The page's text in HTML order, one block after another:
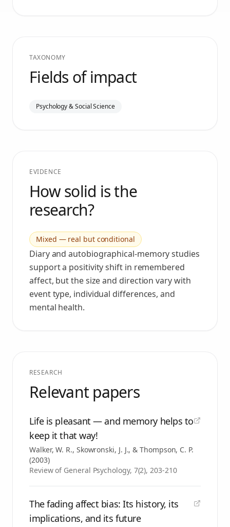
TAXONOMY
Fields of impact
Psychology & Social Science
EVIDENCE
How solid is the
research?
Mixed — real but conditional
Diary and autobiographical-memory studies
support a positivity shift in remembered
affect, but the size and direction vary with
event type, individual differences, and
mental health.
RESEARCH
Relevant papers
Life is pleasant — and memory helps to
keep it that way!
Walker, W. R., Skowronski, J. J., & Thompson, C. P.
(2003)
Review of General Psychology, 7(2), 203-210
The fading affect bias: Its history, its
implications, and its future